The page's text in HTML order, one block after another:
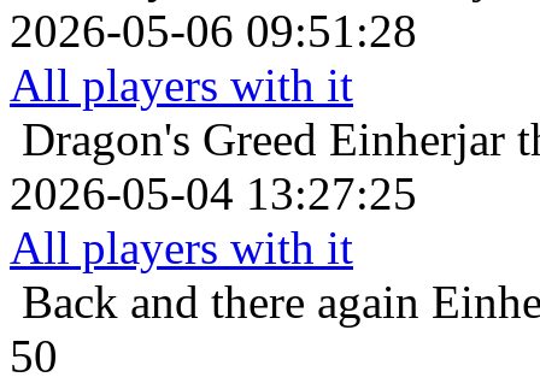
2026-05-06 09:51:28
All players with it
Dragon's Greed Einherjar
2026-05-04 13:27:25
All players with it
Back and there again
50